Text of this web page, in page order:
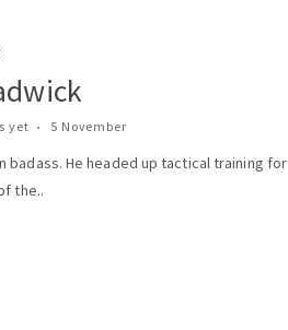
yet 5 November
badass. He headed up tactical training for
the..